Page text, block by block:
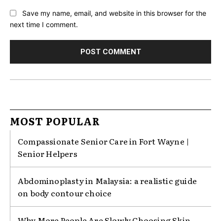
Save my name, email, and website in this browser for the
next time I comment.
MOST POPULAR
Compassionate Senior Care in Fort Wayne |
Senior Helpers
Abdominoplasty in Malaysia: a realistic guide
on body contour choice